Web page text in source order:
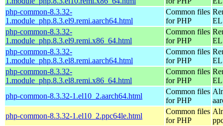
php-common-8.3.32-
1.module_php.8.3.el9.remi.aarch64.html
Common files
for PHP
EL
php-common-8.3.32-
1.module_php.8.3.el9.remi.x86_64.html
Common files
for PHP
php-common-8.3.32-
1.module_php.8.3.el8.remi.aarch64.html
Common files
for PHP
EL
php-common-8.3.32-
1.module_php.8.3.el8.remi.x86_64.html
Common files
for PHP
php-common-8.3.32-1.el10_2.aarch64.html
Common files
for PHP
php-common-8.3.32-1.el10_2.ppc64le.html
Common files
for PHP